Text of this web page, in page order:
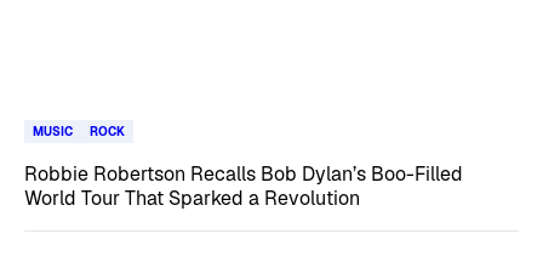
MUSIC ROCK
Robbie Robertson Recalls Bob Dylan’s Boo-Filled
World Tour That Sparked a Revolution